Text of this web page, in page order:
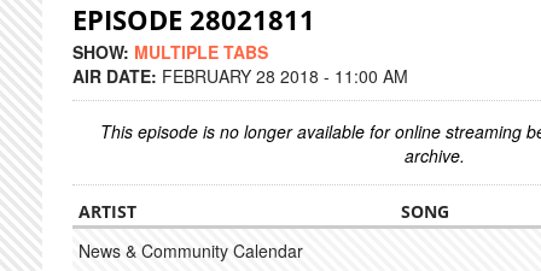
EPISODE 28021811
SHOW: MULTIPLE TABS
AIR DATE: FEBRUARY 28 2018 - 11:00 AM
This episode is no longer available for online streaming
archive.
ARTIST SONG
News & Community Calendar